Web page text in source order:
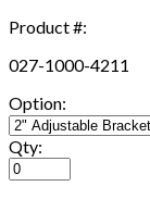
Product #:
027-1000-4211
Option:
Qty: